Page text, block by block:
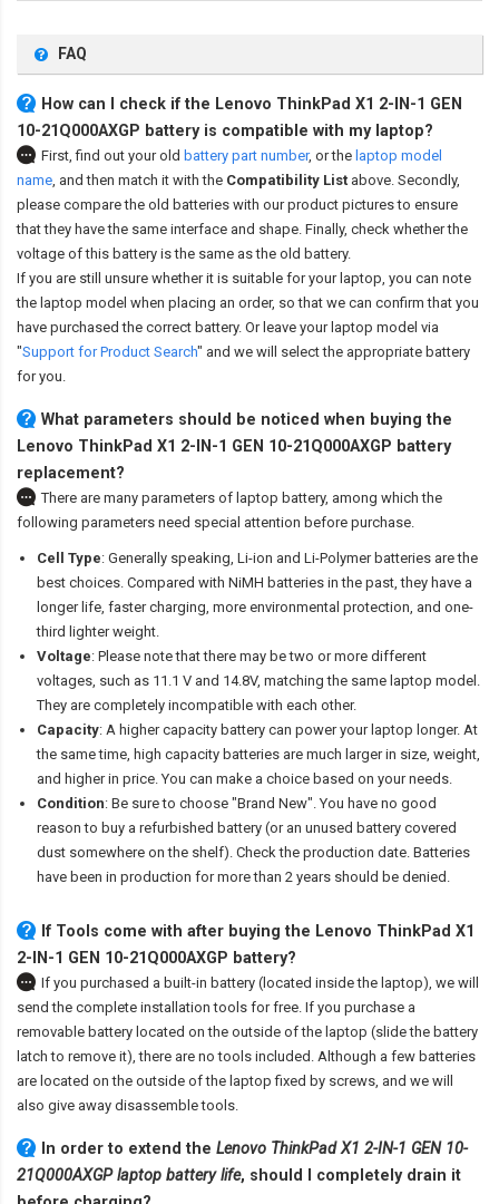
FAQ
How can I check if the Lenovo ThinkPad X1 2-IN-1 GEN
10-21Q000AXGP battery is compatible with my laptop?
First, find out your old battery part number, or the laptop model
name, and then match it with the Compatibility List above. Secondly,
please compare the old batteries with our product pictures to ensure
that they have the same interface and shape. Finally, check whether the
voltage of this battery is the same as the old battery.
If you are still unsure whether it is suitable for your laptop, you can note
the laptop model when placing an order, so that we can confirm that you
have purchased the correct battery. Or leave your laptop model via
"Support for Product Search" and we will select the appropriate battery
for you.
What parameters should be noticed when buying the
Lenovo ThinkPad X1 2-IN-1 GEN 10-21Q000AXGP battery
replacement?
There are many parameters of laptop battery, among which the
following parameters need special attention before purchase.
Cell Type: Generally speaking, Li-ion and Li-Polymer batteries are the
best choices. Compared with NiMH batteries in the past, they have a
longer life, faster charging, more environmental protection, and one-
third lighter weight.
Voltage: Please note that there may be two or more different
voltages, such as 11.1 V and 14.8V, matching the same laptop model.
They are completely incompatible with each other.
Capacity: A higher capacity battery can power your laptop longer. At
the same time, high capacity batteries are much larger in size, weight,
and higher in price. You can make a choice based on your needs.
Condition: Be sure to choose "Brand New". You have no good
reason to buy a refurbished battery (or an unused battery covered
dust somewhere on the shelf). Check the production date. Batteries
have been in production for more than 2 years should be denied.
If Tools come with after buying the Lenovo ThinkPad X1
2-IN-1 GEN 10-21Q000AXGP battery?
If you purchased a built-in battery (located inside the laptop), we will
send the complete installation tools for free. If you purchase a
removable battery located on the outside of the laptop (slide the battery
latch to remove it), there are no tools included. Although a few batteries
are located on the outside of the laptop fixed by screws, and we will
also give away disassemble tools.
In order to extend the Lenovo ThinkPad X1 2-IN-1 GEN 10-
21Q000AXGP laptop battery life, should I completely drain it